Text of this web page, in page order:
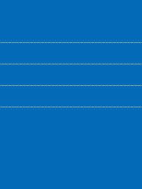
CV Format to help you
Fully